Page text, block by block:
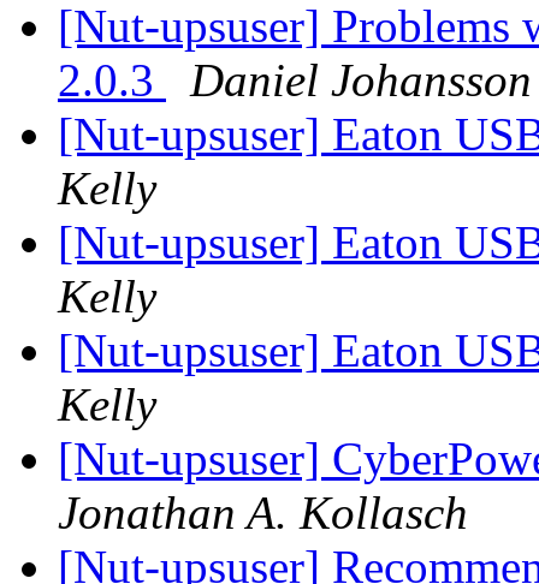
[Nut-upsuser]
2.0.3
Daniel Johansson
[Nut-upsuser] Eaton
Kelly
[Nut-upsuser] Eaton
Kelly
[Nut-upsuser] Eaton
Kelly
[Nut-upsuser]
Jonathan A. Kollasch
[Nut-upsuser]